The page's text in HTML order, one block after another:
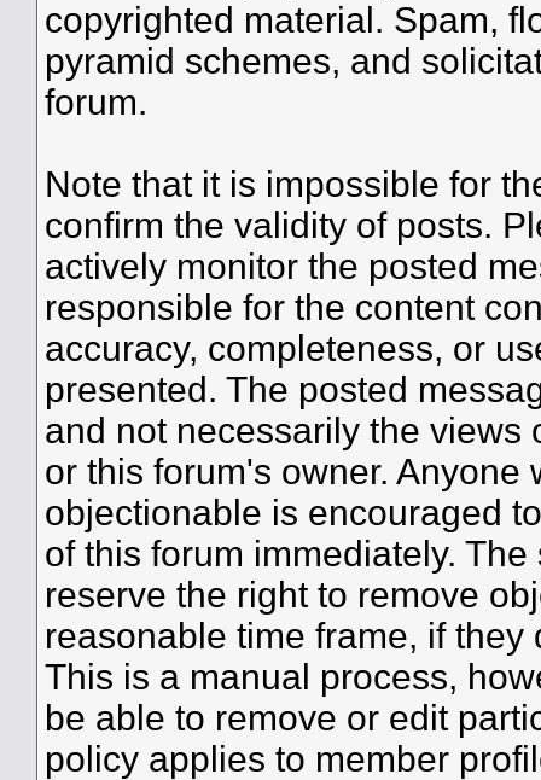
copyrighted material. Spam,
pyramid schemes, and
forum.
Note that it is impossible for
confirm the validity of posts.
actively monitor the posted
responsible for the content
accuracy, completeness, or
presented. The posted
and not necessarily the views
or this forum's owner.
objectionable is encouraged
of this forum immediately.
reserve the right to remove
reasonable time frame, if
This is a manual process,
be able to remove or edit
policy applies to member